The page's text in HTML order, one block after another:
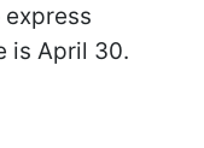
is April 30.